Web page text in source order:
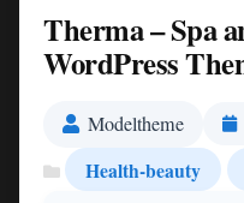
Therma – Spa
WordPress
Modeltheme
Health-beauty